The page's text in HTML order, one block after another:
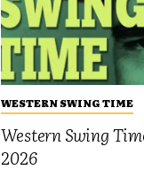
WESTERN SWING TIME
Western Swing
2026